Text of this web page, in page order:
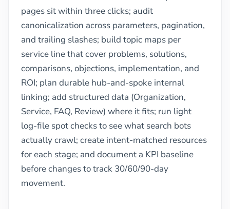
pages sit within three clicks; audit
canonicalization across parameters, pagination,
and trailing slashes; build topic maps per
service line that cover problems, solutions,
comparisons, objections, implementation, and
ROI; plan durable hub-and-spoke internal
linking; add structured data (Organization,
Service, FAQ, Review) where it fits; run light
log-file spot checks to see what search bots
actually crawl; create intent-matched resources
for each stage; and document a KPI baseline
before changes to track 30/60/90-day
movement.